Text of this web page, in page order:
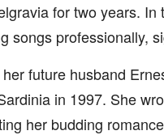
for two years.
songs professionally,
future husband
in 1997. She
her budding